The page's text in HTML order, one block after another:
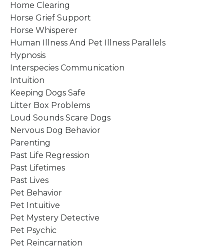
Home Clearing
Horse Grief Support
Horse Whisperer
Human Illness And Pet Illness Parallels
Hypnosis
Interspecies Communication
Intuition
Keeping Dogs Safe
Litter Box Problems
Loud Sounds Scare Dogs
Nervous Dog Behavior
Parenting
Past Life Regression
Past Lifetimes
Past Lives
Pet Behavior
Pet Intuitive
Pet Mystery Detective
Pet Psychic
Pet Reincarnation